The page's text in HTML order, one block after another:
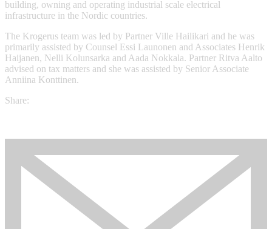
building, owning and operating industrial scale electrical
infrastructure in the Nordic countries.
The Krogerus team was led by Partner Ville Hailikari and he was
primarily assisted by Counsel Essi Launonen and Associates Henrik
Haijanen, Nelli Kolunsarka and Aada Nokkala. Partner Ritva Aalto
advised on tax matters and she was assisted by Senior Associate
Anniina Konttinen.
Share: